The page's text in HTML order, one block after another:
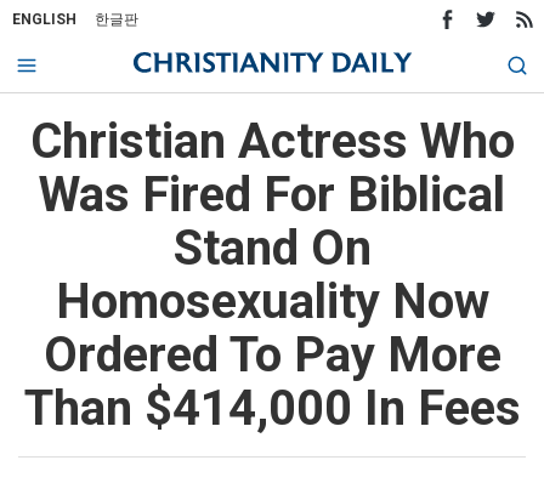
ENGLISH 한글판
Christian Actress Who
Was Fired For Biblical
Stand On
Homosexuality Now
Ordered To Pay More
Than $414,000 In Fees